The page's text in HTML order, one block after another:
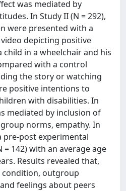
was mediated by
In Study II (N = 292),
were presented with a
depicting positive
in a wheelchair and his
with a control
the story or watching
positive intentions to
with disabilities. In
mediated by inclusion of
norms, empathy. In
pre-post experimental
142) with an average age
Results revealed that,
outgroup
feelings about peers